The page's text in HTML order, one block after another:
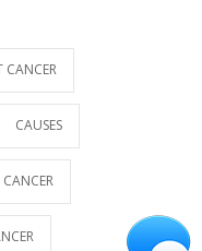
CANCER
CAUSES
CANCER